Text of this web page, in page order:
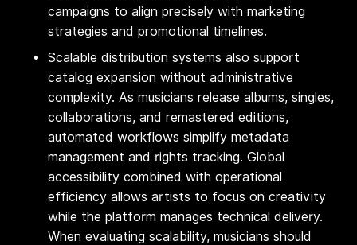
campaigns to align precisely with marketing
strategies and promotional timelines.
Scalable distribution systems also support
catalog expansion without administrative
complexity. As musicians release albums, singles,
collaborations, and remastered editions,
automated workflows simplify metadata
management and rights tracking. Global
accessibility combined with operational
efficiency allows artists to focus on creativity
while the platform manages technical delivery.
When evaluating scalability, musicians should